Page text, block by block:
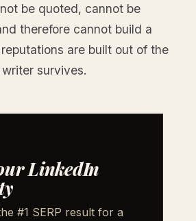
be quoted, cannot be
therefore cannot build a
are built out of the
survives.
LinkedIn
#1 SERP result for a